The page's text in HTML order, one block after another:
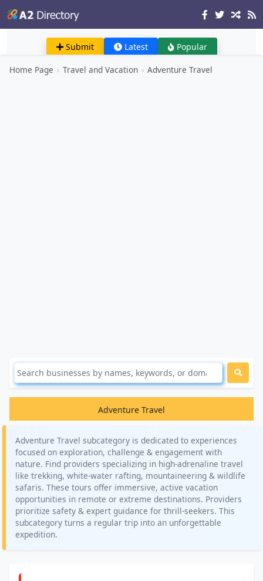
Submit Latest Popular
Home Page › Travel and Vacation › Adventure Travel
Adventure Travel
Adventure Travel subcategory is dedicated to experiences
focused on exploration, challenge & engagement with
nature. Find providers specializing in high-adrenaline travel
like trekking, white-water rafting, mountaineering & wildlife
safaris. These tours offer immersive, active vacation
opportunities in remote or extreme destinations. Providers
prioritize safety & expert guidance for thrill-seekers. This
subcategory turns a regular trip into an unforgettable
expedition.